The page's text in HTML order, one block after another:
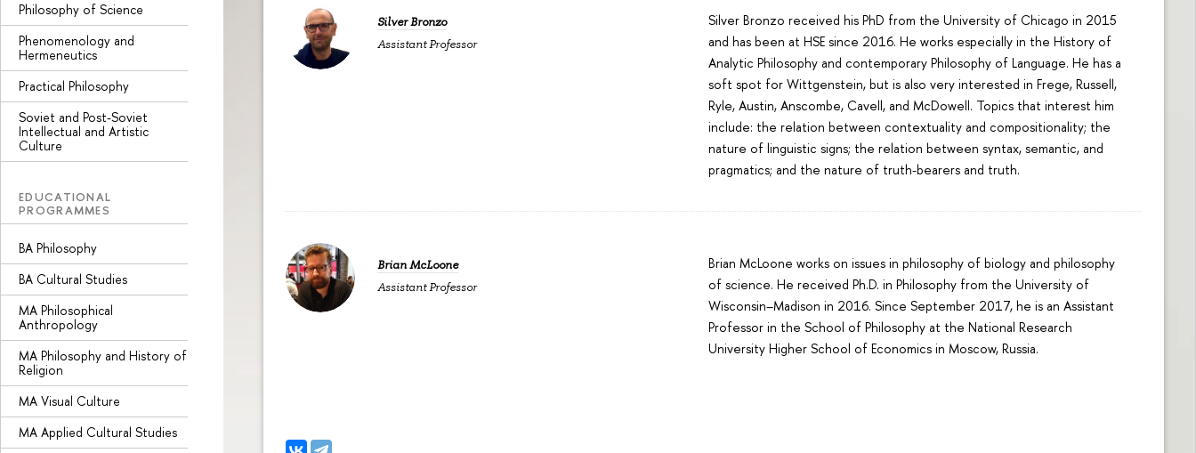
Philosophy of Science
Phenomenology and
Hermeneutics
Practical Philosophy
Soviet and Post-Soviet
Intellectual and Artistic
Culture
EDUCATIONAL
PROGRAMMES
BA Philosophy
BA Cultural Studies
MA Philosophical
Anthropology
MA Philosophy and History of
Religion
MA Visual Culture
MA Applied Cultural Studies
Silver Bronzo
Assistant Professor
Silver Bronzo received his PhD from the University of Chicago in 2015
and has been at HSE since 2016. He works especially in the History of
Analytic Philosophy and contemporary Philosophy of Language. He has a
soft spot for Wittgenstein, but is also very interested in Frege, Russell,
Ryle, Austin, Anscombe, Cavell, and McDowell. Topics that interest him
include: the relation between contextuality and compositionality; the
nature of linguistic signs; the relation between syntax, semantic, and
pragmatics; and the nature of truth-bearers and truth.
Brian McLoone
Assistant Professor
Brian McLoone works on issues in philosophy of biology and philosophy
of science. He received Ph.D. in Philosophy from the University of
Wisconsin–Madison in 2016. Since September 2017, he is an Assistant
Professor in the School of Philosophy at the National Research
University Higher School of Economics in Moscow, Russia.